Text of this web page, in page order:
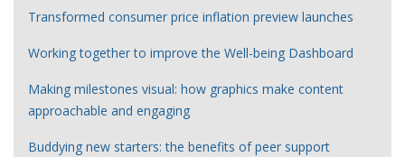
Transformed consumer price inflation preview launches
Working together to improve the Well-being Dashboard
Making milestones visual: how graphics make content
approachable and engaging
Buddying new starters: the benefits of peer support